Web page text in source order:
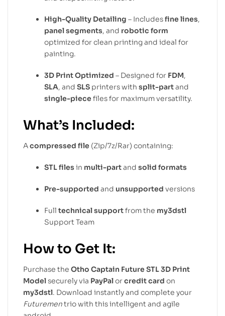
High-Quality Detailing – Includesfine lines,
panel segments, and robotic form
optimized for clean printing and ideal for
painting.
3D Print Optimized – Designed for FDM,
SLA, and SLS printers with split-partand
single-piece files for maximum versatility.
What’s Included:
Acompressed file (Zip/7z/Rar) containing:
STL files in multi-partand solid formats
Pre-supported and unsupported versions
Full technical supportfrom the my3dstl
Support Team
How to Get It:
Purchase the Otho Captain Future STL 3D Print
Modelsecurely via PayPalorcredit card on
my3dstl. Download instantly and complete your
Futurementrio with this intelligent and agile